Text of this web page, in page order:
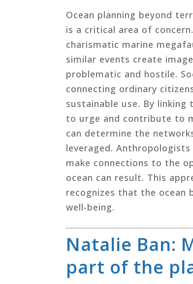
Ocean planning beyond
is a critical area of
charismatic marine
similar events create
problematic and hostile.
connecting ordinary
sustainable use. By linking
to urge and contribute to
can determine the
leveraged.
make connections to the
ocean can result. This
recognizes that the ocean
well-being.
Natalie Ban:
part of the